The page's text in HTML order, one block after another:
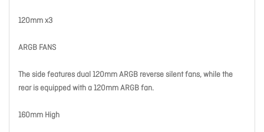
120mm x3
ARGB FANS
The side features dual 120mm ARGB reverse silent fans, while the
rear is equipped with a 120mm ARGB fan.
160mm High